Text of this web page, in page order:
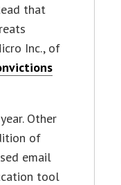
that
Inc., of
Other
of
email
tool